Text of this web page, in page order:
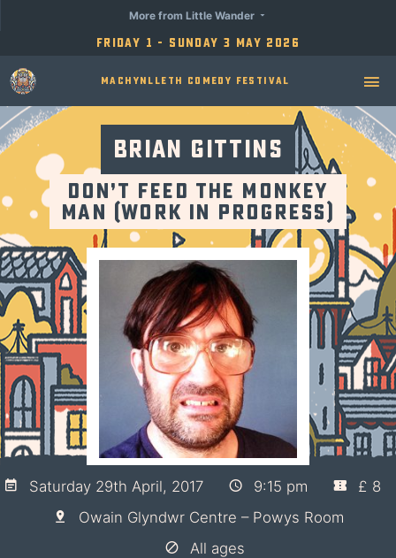
Friday 1 - Sunday 3 May 2026
More from Little Wander
Machynlleth Comedy Festival
Brian Gittins
Don’t Feed the Monkey
Man (Work in Progress)
Saturday 29th April, 2017 9:15 pm
£ 8
Owain Glyndwr Centre – Powys Room
All ages